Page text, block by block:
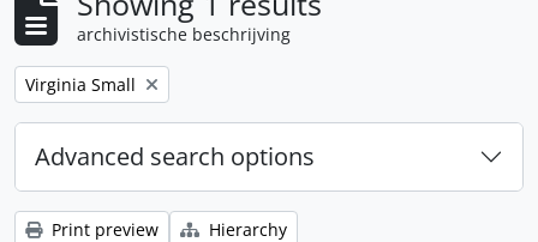
archivistische beschrijving
Remove filter:
Virginia Small
Advanced search options
Print preview
Hierarchy